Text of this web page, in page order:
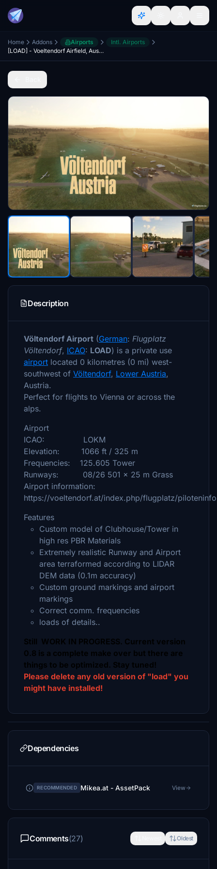
Home Addons Airports
Intl. Airports
[LOAD] - Voeltendorf Airfield, Austria
Description
Völtendorf Airport (German: Flugplatz
Völtendorf, ICAO: LOAD) is a private use
airport located 0 kilometres (0 mi) west-
southwest of Völtendorf, Lower Austria,
Austria.
Perfect for flights to Vienna or across the
alps.
Airport
ICAO: LOKM
Elevation: 1066 ft / 325 m
Frequencies: 125.605 Tower
Runways: 08/26 501 x 25 m Grass
Airport information:
https://voeltendorf.at/index.php/flugplatz/
Features
Custom model of Clubhouse/Tower in
high res PBR Materials
Extremely realistic Runway and Airport
area terraformed according to LIDAR
DEM data (0.1m accuracy)
Custom ground markings and airport
markings
Correct comm. frequencies
loads of details..
Still WORK IN PROGRESS. Current version
0.8 is a complete make over but there are
things to be optimized. Stay tuned!
Please delete any old version of "load" you
might have installed!
Dependencies
RECOMMENDED Mikea.at - AssetPack View
Comments(27) Oldest